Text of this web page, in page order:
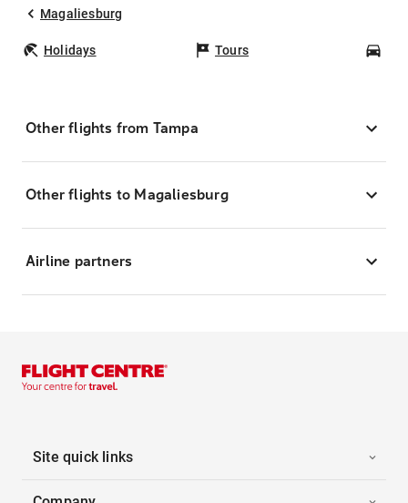
Magaliesburg
Holidays Tours
Other flights from Tampa
Other flights to Magaliesburg
Airline partners
Site quick links